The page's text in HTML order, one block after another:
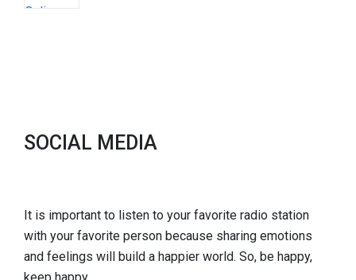
SOCIAL MEDIA
It is important to listen to your favorite radio station
with your favorite person because sharing emotions
and feelings will build a happier world. So, be happy,
keep happy.